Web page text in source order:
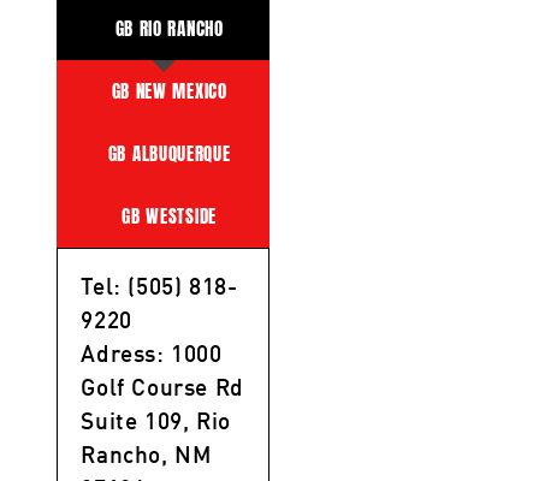
GB RIO RANCHO
GB NEW MEXICO
GB ALBUQUERQUE
GB WESTSIDE
Tel: (505) 818-
9220
Adress: 1000
Golf Course Rd
Suite 109, Rio
Rancho, NM